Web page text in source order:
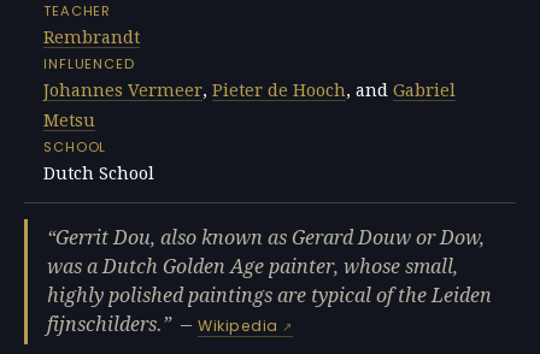
TEACHER
Rembrandt
INFLUENCED
Johannes Vermeer, Pieter de Hooch, and Gabriel
Metsu
SCHOOL
Dutch School
Gerrit Dou, also known as Gerard Douw or Dow,
was a Dutch Golden Age painter, whose small,
highly polished paintings are typical of the Leiden
fijnschilders.
—Wikipedia